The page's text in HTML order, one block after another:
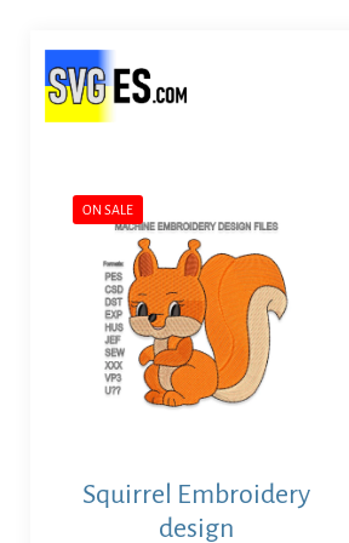
ON SALE
Squirrel Embroidery
design